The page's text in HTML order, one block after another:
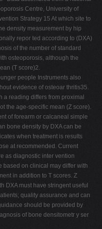
Centre, University of
Strategy 15 At which site to
density measurement by hip
repor ted according to (DXA)
of the number of standard
osteoporosis, although the
(T score)2.
people Instruments also
evidence of osteoar thritis35.
a reading differs from proximal
the age-specific mean (Z score).
of forearm or calcaneal simple
bone density by DXA can be
when treatment is results
at recommended. Current
as diagnostic inter vention
based on clinical may differ with
in addition to T scores. Z
DXA must have stringent useful
quality assurance and can
should be provided by
of bone densitometr y ser